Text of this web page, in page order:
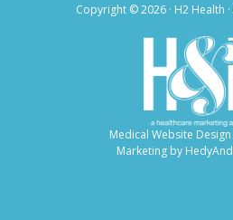
Copyright ©2026 · H2 Health
Medical Website
Marketing by